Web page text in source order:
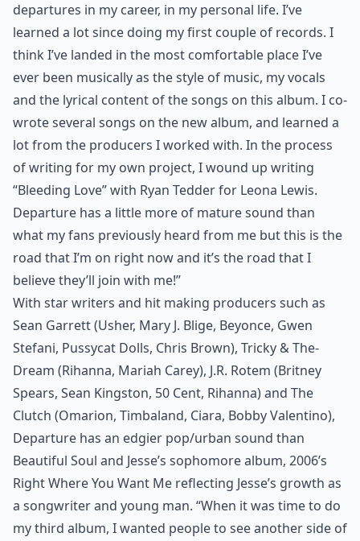
departures in my career, in my personal life. I’ve
learned a lot since doing my first couple of records. I
think I’ve landed in the most comfortable place I’ve
ever been musically as the style of music, my vocals
and the lyrical content of the songs on this album. I co-
wrote several songs on the new album, and learned a
lot from the producers I worked with. In the process
of writing for my own project, I wound up writing
“Bleeding Love” with Ryan Tedder for Leona Lewis.
Departure has a little more of mature sound than
what my fans previously heard from me but this is the
road that I’m on right now and it’s the road that I
believe they’ll join with me!”
With star writers and hit making producers such as
Sean Garrett (Usher, Mary J. Blige, Beyonce, Gwen
Stefani, Pussycat Dolls, Chris Brown), Tricky & The-
Dream (Rihanna, Mariah Carey), J.R. Rotem (Britney
Spears, Sean Kingston, 50 Cent, Rihanna) and The
Clutch (Omarion, Timbaland, Ciara, Bobby Valentino),
Departure has an edgier pop/urban sound than
Beautiful Soul and Jesse’s sophomore album, 2006’s
Right Where You Want Me reflecting Jesse’s growth as
a songwriter and young man. “When it was time to do
my third album, I wanted people to see another side of